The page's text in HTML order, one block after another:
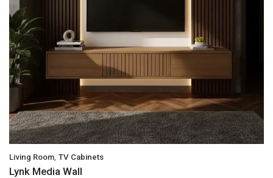
Living Room, TV Cabinets
Lynk Media Wall